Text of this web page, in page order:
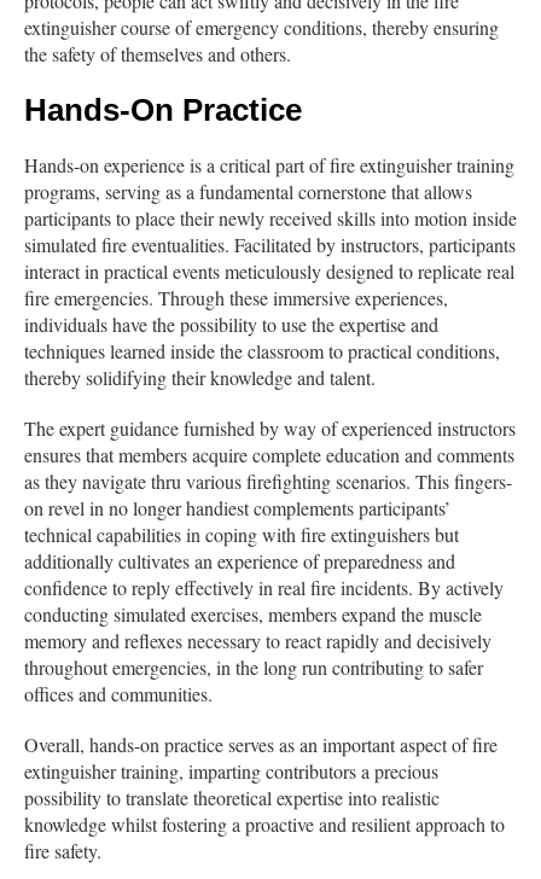
extinguisher course of emergency conditions, thereby ensuring
the safety of themselves and others.
Hands-On Practice
Hands-on experience is a critical part of fire extinguisher training
programs, serving as a fundamental cornerstone that allows
participants to place their newly received skills into motion inside
simulated fire eventualities. Facilitated by instructors, participants
interact in practical events meticulously designed to replicate real
fire emergencies. Through these immersive experiences,
individuals have the possibility to use the expertise and
techniques learned inside the classroom to practical conditions,
thereby solidifying their knowledge and talent.
The expert guidance furnished by way of experienced instructors
ensures that members acquire complete education and comments
as they navigate thru various firefighting scenarios. This fingers-
on revel in no longer handiest complements participants’
technical capabilities in coping with fire extinguishers but
additionally cultivates an experience of preparedness and
confidence to reply effectively in real fire incidents. By actively
conducting simulated exercises, members expand the muscle
memory and reflexes necessary to react rapidly and decisively
throughout emergencies, in the long run contributing to safer
offices and communities.
Overall, hands-on practice serves as an important aspect of fire
extinguisher training, imparting contributors a precious
possibility to translate theoretical expertise into realistic
knowledge whilst fostering a proactive and resilient approach to
fire safety.